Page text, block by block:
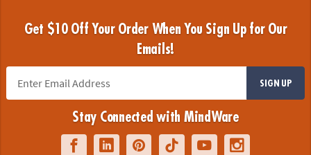
Get $10 Off Your Order When You Sign Up for Our
Emails!
SIGN UP
Stay Connected with MindWare